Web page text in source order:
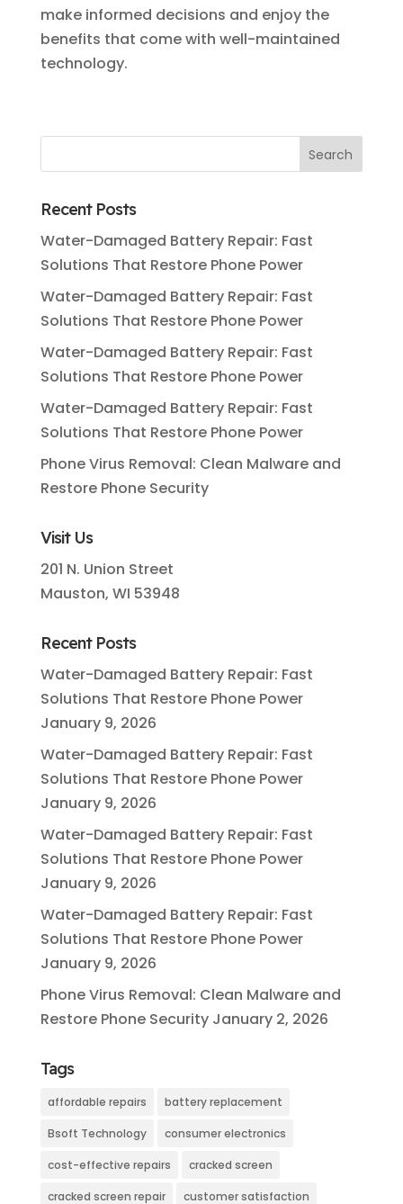
make informed decisions and enjoy the
benefits that come with well-maintained
technology.
Recent Posts
Water-Damaged Battery Repair: Fast
Solutions That Restore Phone Power
Water-Damaged Battery Repair: Fast
Solutions That Restore Phone Power
Water-Damaged Battery Repair: Fast
Solutions That Restore Phone Power
Water-Damaged Battery Repair: Fast
Solutions That Restore Phone Power
Phone Virus Removal: Clean Malware and
Restore Phone Security
Visit Us
201 N. Union Street
Mauston, WI 53948
Recent Posts
Water-Damaged Battery Repair: Fast
Solutions That Restore Phone Power
January 9, 2026
Water-Damaged Battery Repair: Fast
Solutions That Restore Phone Power
January 9, 2026
Water-Damaged Battery Repair: Fast
Solutions That Restore Phone Power
January 9, 2026
Water-Damaged Battery Repair: Fast
Solutions That Restore Phone Power
January 9, 2026
Phone Virus Removal: Clean Malware and
Restore Phone Security January 2, 2026
Tags
affordable repairs battery replacement
Bsoft Technology consumer electronics
cost-effective repairs cracked screen
cracked screen repair customer satisfaction